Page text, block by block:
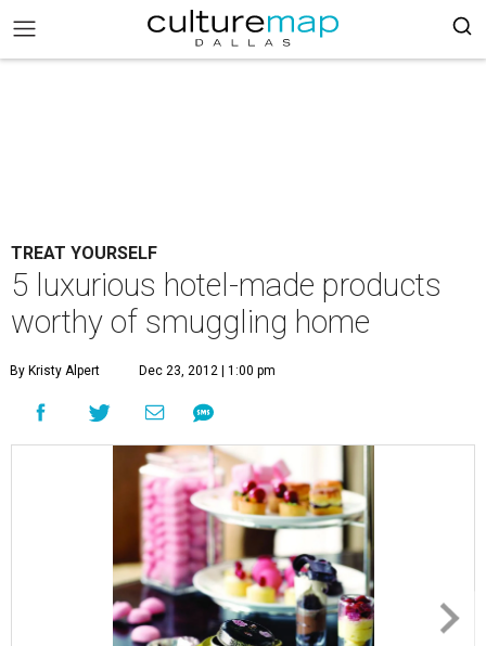
TREAT YOURSELF
5 luxurious hotel-made products
worthy of smuggling home
By Kristy Alpert Dec 23, 2012 | 1:00 pm